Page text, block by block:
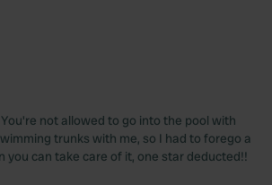
not allowed to go into the pool with
trunks with me, so I had to forego a
you can take care of it, one star deducted!!